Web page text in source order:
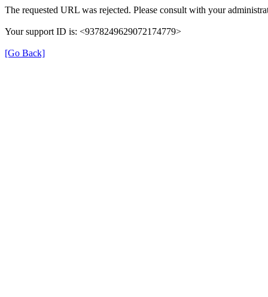
The requested URL was rejected. Please consult with your
Your support ID is: <9378249629072174779>
[Go Back]